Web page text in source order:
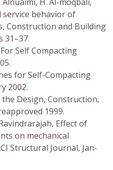
service behavior of
Construction and Building
31–37.
Self Compacting
for Self-Compacting
2002.
the Design, Construction,
1999.
Effect of
on mechanical
Structural Journal, Jan-